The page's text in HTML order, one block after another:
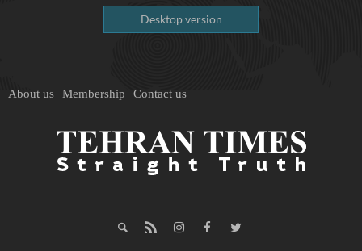
Desktop version
About us Membership Contact us